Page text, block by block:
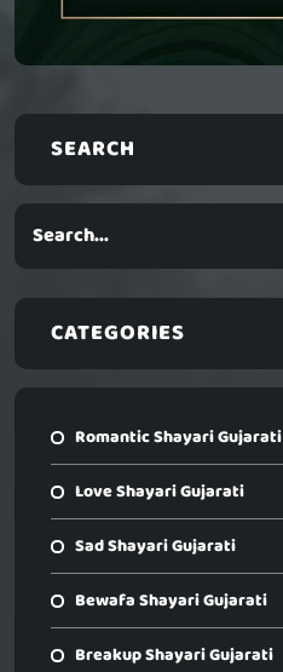
SEARCH
CATEGORIES
Romantic Shayari Gujarati
Love Shayari Gujarati
Sad Shayari Gujarati
Bewafa Shayari Gujarati
Breakup Shayari Gujarati